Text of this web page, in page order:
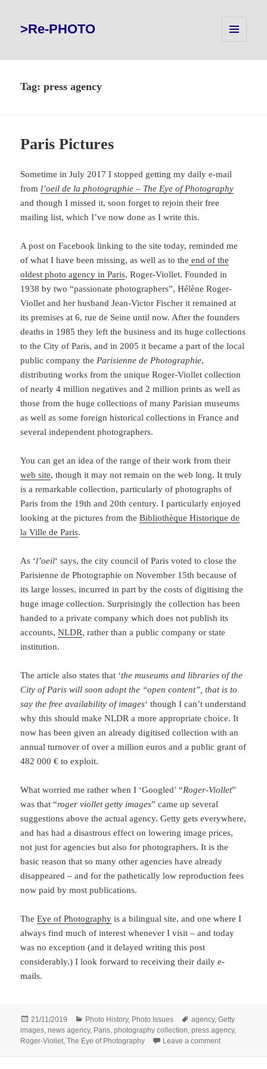
>Re-PHOTO
WIDGETS
Tag:press agency
Paris Pictures
Sometime in July 2017 I stopped getting my daily e-mail
froml’oeil de la photographie – The Eye of Photography
and though I missed it, soon forget to rejoin their free
mailing list, which I’ve now done as I write this.
A post on Facebook linking to the site today, reminded me
of what I have been missing, as well as to the end of the
oldest photo agency in Paris, Roger-Viollet. Founded in
1938 by two “passionate photographers”, Hélène Roger-
Viollet and her husband Jean-Victor Fischer it remained at
its premises at 6, rue de Seine until now. After the founders
deaths in 1985 they left the business and its huge collections
to the City of Paris, and in 2005 it became a part of the local
public company theParisienne de Photographie,
distributing works from the unique Roger-Viollet collection
of nearly 4 million negatives and 2 million prints as well as
those from the huge collections of many Parisian museums
as well as some foreign historical collections in France and
several independent photographers.
You can get an idea of the range of their work from their
web site, though it may not remain on the web long. It truly
is a remarkable collection, particularly of photographs of
Paris from the 19th and 20th century. I particularly enjoyed
looking at the pictures from theBibliothèque Historique de
la Ville de Paris.
As ‘l’oeil‘ says, the city council of Paris voted to close the
Parisienne de Photographie on November 15th because of
its large losses, incurred in part by the costs of digitising the
huge image collection. Surprisingly the collection has been
handed to a private company which does not publish its
accounts,NLDR, rather than a public company or state
institution.
The article also states that ‘the museums and libraries of the
City of Paris will soon adopt the “open content”, that is to
say the free availability of images‘ though I can’t understand
why this should make NLDR a more appropriate choice. It
now has been given an already digitised collection with an
annual turnover of over a million euros and a public grant of
482 000 € to exploit.
What worried me rather when I ‘Googled’ “Roger-Viollet”
was that “roger viollet getty images” came up several
suggestions above the actual agency. Getty gets everywhere,
and has had a disastrous effect on lowering image prices,
not just for agencies but also for photographers. It is the
basic reason that so many other agencies have already
disappeared – and for the pathetically low reproduction fees
now paid by most publications.
TheEye of Photography is a bilingual site, and one where I
always find much of interest whenever I visit – and today
was no exception (and it delayed writing this post
considerably.) I look forward to receiving their daily e-
mails.
Posted
on
21/11/2019 Categories
Photo History, Photo Issues Tags
agency,Getty
images,news agency, Paris,photography collection,press agency,
Roger-Viollet,The Eye of Photography Leave a commenton Paris